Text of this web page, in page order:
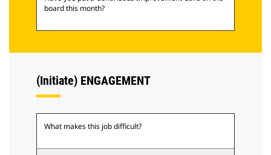
board this month?
(Initiate) ENGAGEMENT
What makes this job difficult?